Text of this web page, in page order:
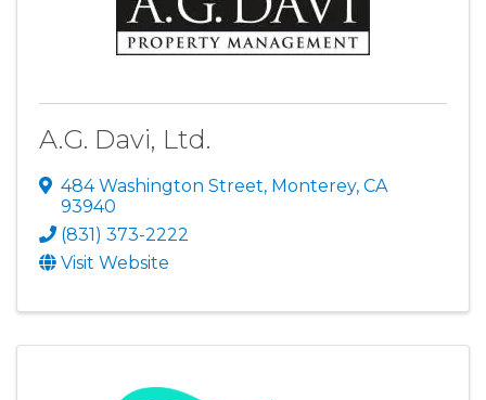
A.G. Davi, Ltd.
484 Washington Street, Monterey, CA
93940
(831) 373-2222
Visit Website